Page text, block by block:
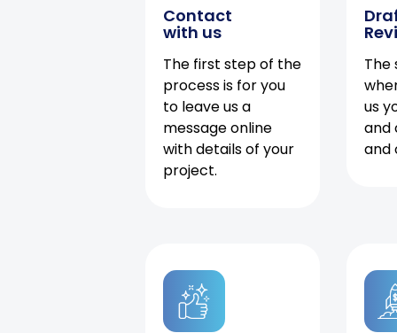
Contact
with us
The first step of the
process is for you
to leave us a
message online
with details of your
project.
The
us
and
and